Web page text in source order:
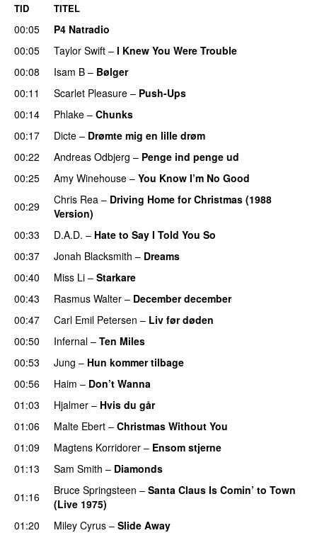
TID TITEL
00:05
P4 Natradio
00:05
Taylor Swift – I Knew You Were Trouble
00:08
Isam B – Bølger
00:11
Scarlet Pleasure – Push-Ups
00:14
Phlake – Chunks
00:17
Dicte – Drømte mig en lille drøm
00:22
Andreas Odbjerg – Penge ind penge ud
00:25
Amy Winehouse – You Know I’m No Good
00:29
Chris Rea – Driving Home for Christmas (1988
Version)
00:33
D.A.D. – Hate to Say I Told You So
00:37
Jonah Blacksmith – Dreams
00:40
Miss Li – Starkare
00:43
Rasmus Walter – December december
00:47
Carl Emil Petersen – Liv før døden
00:50
Infernal – Ten Miles
00:53
Jung – Hun kommer tilbage
00:56
Haim – Don’t Wanna
01:03
Hjalmer – Hvis du går
01:06
Malte Ebert – Christmas Without You
01:09
Magtens Korridorer – Ensom stjerne
01:13
Sam Smith – Diamonds
01:16
Bruce Springsteen – Santa Claus Is Comin’ to Town
(Live 1975)
01:20
Miley Cyrus – Slide Away